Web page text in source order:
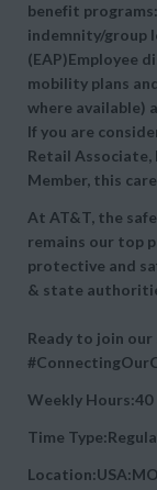
benefit
indemnity/group
(EAP)Employee
mobility plans
where available)
If you are
Retail Associate,
Member, this
At AT&T, the
remains our top
protective and
& state
Ready to join our
Weekly Hours:40
Time